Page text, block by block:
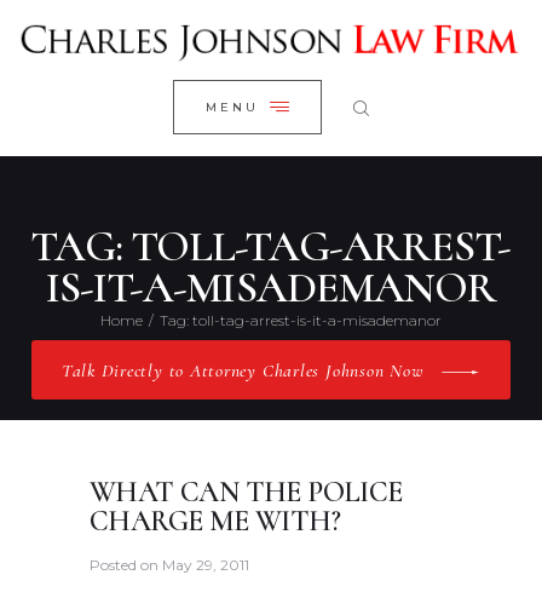
MENU
TAG: TOLL-TAG-ARREST-
IS-IT-A-MISADEMANOR
Home Tag: toll-tag-arrest-is-it-a-misademanor
Talk Directly to Attorney Charles Johnson Now
CLOSE
WELCOME
RESEARCH YOUR CASE
CLIENT REVIEWS
PRACTICE AREAS
ABOUT US
CONTACT US
WHAT CAN THE POLICE
CHARGE ME WITH?
Posted on May 29, 2011